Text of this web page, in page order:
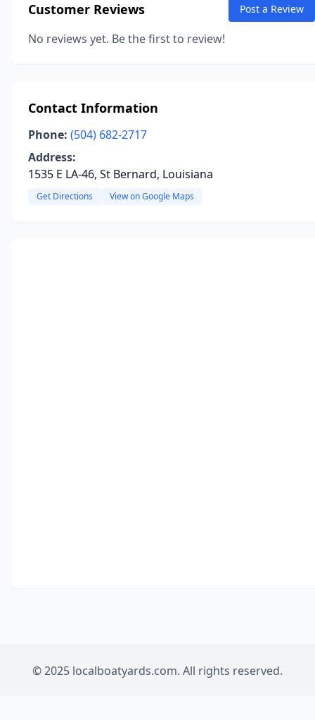
Customer Reviews Post a Review
No reviews yet. Be the first to review!
Contact Information
Phone: (504) 682-2717
Address:
1535 E LA-46, St Bernard, Louisiana
Get Directions View on Google Maps
© 2025 localboatyards.com. All rights reserved.